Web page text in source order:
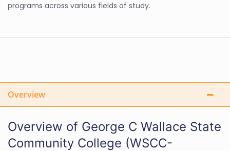
programs across various fields of study.
Overview
Overview of George C Wallace State
Community College (WSCC-